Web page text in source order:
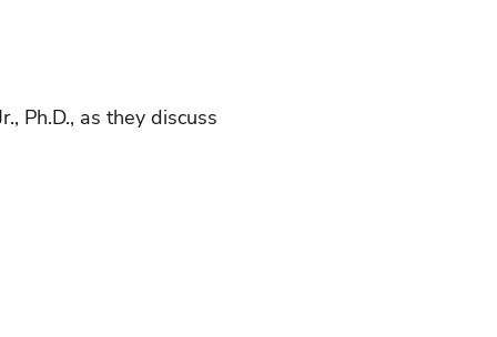
Ph.D., as they discuss